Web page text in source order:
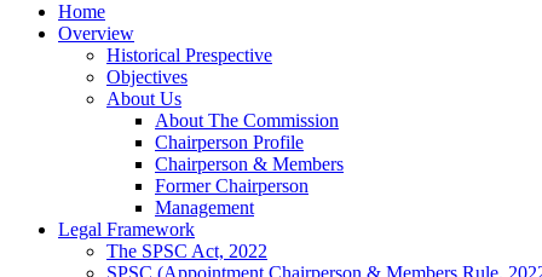
Home
Overview
Historical Prespective
Objectives
About Us
About The Commission
Chairperson Profile
Chairperson & Members
Former Chairperson
Management
Legal Framework
The SPSC Act, 2022
SPSC (Appointment Chairperson & Members Rule,